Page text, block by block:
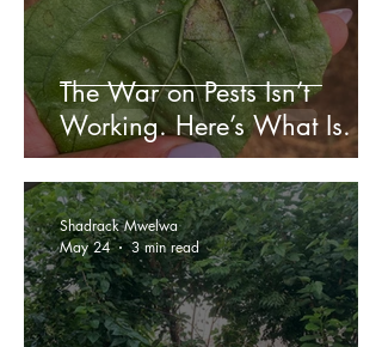
The War on Pests Isn’t
Working. Here’s What Is.
Shadrack Mwelwa
May 24
3 min read